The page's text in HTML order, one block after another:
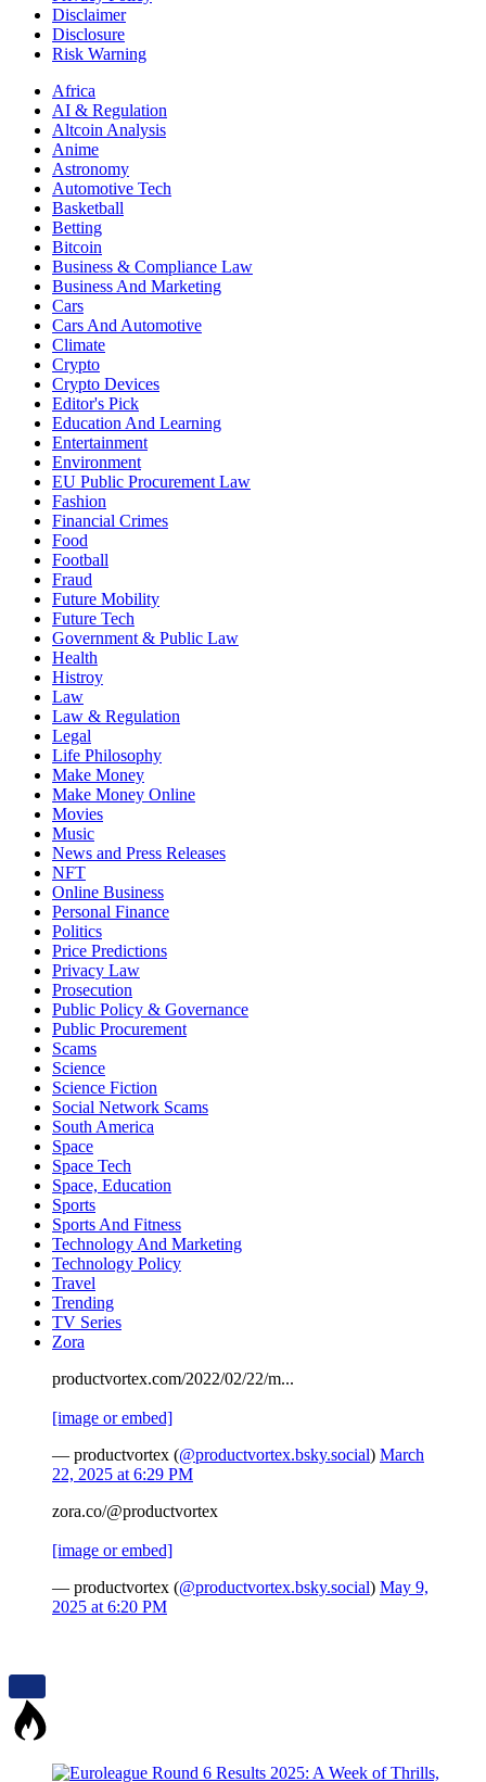
Disclaimer
Disclosure
Risk Warning
Africa
AI & Regulation
Altcoin Analysis
Anime
Astronomy
Automotive Tech
Basketball
Betting
Bitcoin
Business & Compliance Law
Business And Marketing
Cars
Cars And Automotive
Climate
Crypto
Crypto Devices
Editor's Pick
Education And Learning
Entertainment
Environment
EU Public Procurement Law
Fashion
Financial Crimes
Food
Football
Fraud
Future Mobility
Future Tech
Government & Public Law
Health
Histroy
Law
Law & Regulation
Legal
Life Philosophy
Make Money
Make Money Online
Movies
Music
News and Press Releases
NFT
Online Business
Personal Finance
Politics
Price Predictions
Privacy Law
Prosecution
Public Policy & Governance
Public Procurement
Scams
Science
Science Fiction
Social Network Scams
South America
Space
Space Tech
Space, Education
Sports
Sports And Fitness
Technology And Marketing
Technology Policy
Travel
Trending
TV Series
Zora
productvortex.com/2022/02/22/m...
[image or embed]
— productvortex (@productvortex.bsky.social) March
22, 2025 at 6:29 PM
zora.co/@productvortex
[image or embed]
— productvortex (@productvortex.bsky.social) May 9,
2025 at 6:20 PM